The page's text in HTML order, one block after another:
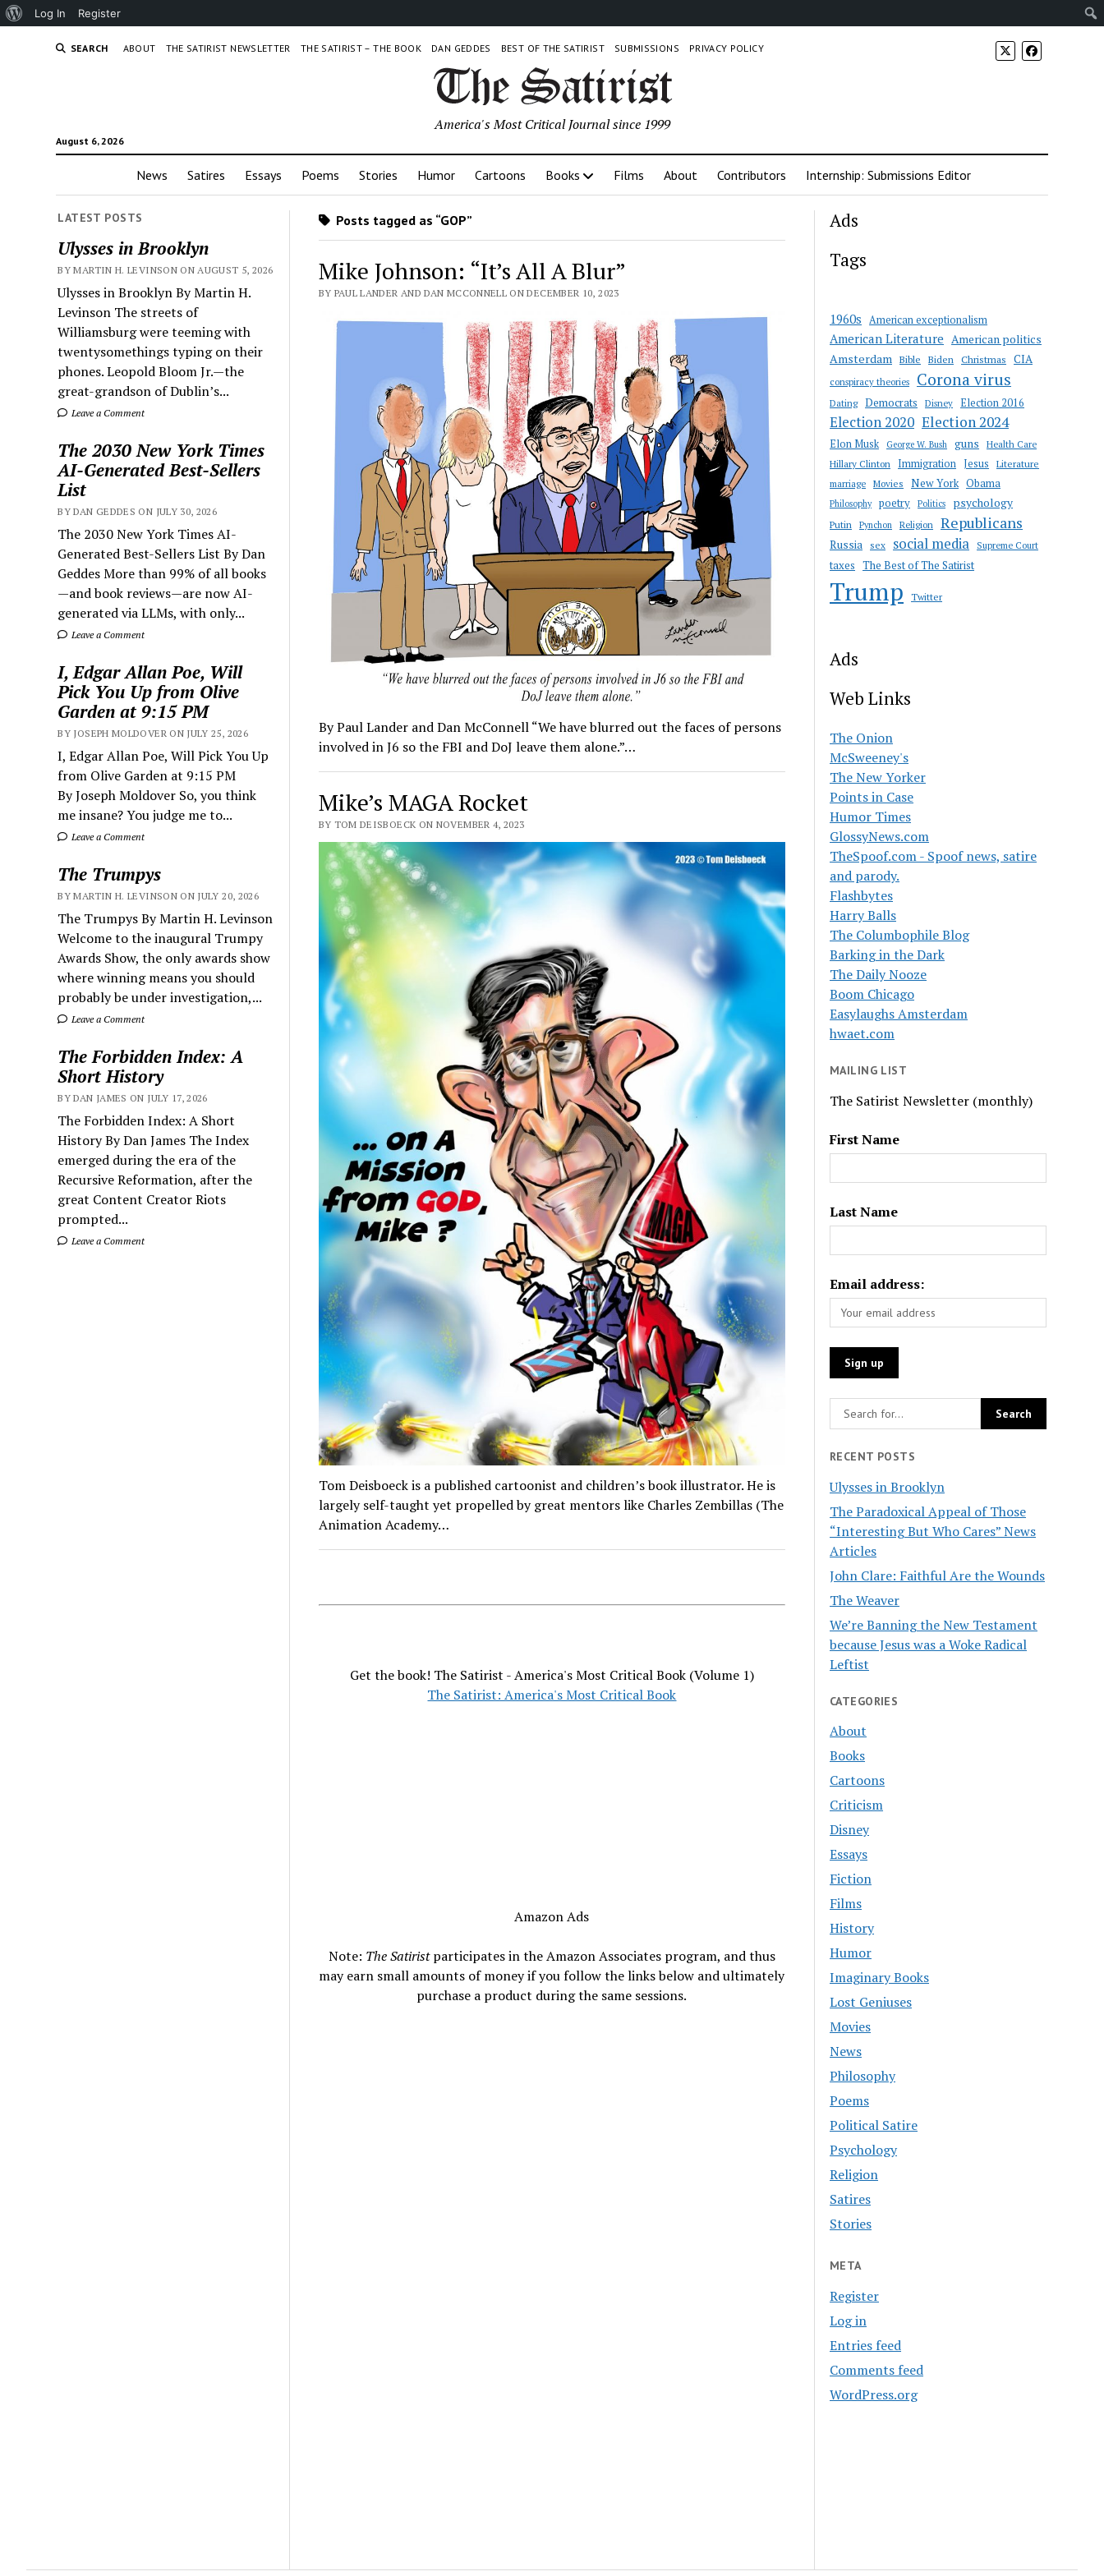
About
Log In Register
SEARCH ABOUT THE SATIRIST NEWSLETTER THE SATIRIST – THE BOOK DAN GEDDES BEST OF THE SATIRIST SUBMISSIONS PRIVACY POLICY
August 6, 2026
America's Most Critical Journal since 1999
News Satires Essays Poems Stories Humor Cartoons Books Films About Contributors Internship: Submissions Editor
LATEST POSTS
Ulysses in Brooklyn
BY MARTIN H. LEVINSON ON AUGUST 5, 2026
Ulysses in Brooklyn By Martin H.
Levinson The streets of
Williamsburg were teeming with
twentysomethings typing on their
phones. Leopold Bloom Jr.—the
great-grandson of Dublin’s...
Leave a Comment
The 2030 New York Times
AI-Generated Best-Sellers
List
BY DAN GEDDES ON JULY 30, 2026
The 2030 New York Times AI-
Generated Best-Sellers List By Dan
Geddes More than 99% of all books
—and book reviews—are now AI-
generated via LLMs, with only...
Leave a Comment
I, Edgar Allan Poe, Will
Pick You Up from Olive
Garden at 9:15 PM
BY JOSEPH MOLDOVER ON JULY 25, 2026
I, Edgar Allan Poe, Will Pick You Up
from Olive Garden at 9:15 PM
By Joseph Moldover So, you think
me insane? You judge me to...
Leave a Comment
The Trumpys
BY MARTIN H. LEVINSON ON JULY 20, 2026
The Trumpys By Martin H. Levinson
Welcome to the inaugural Trumpy
Awards Show, the only awards show
where winning means you should
probably be under investigation,...
Leave a Comment
The Forbidden Index: A
Short History
BY DAN JAMES ON JULY 17, 2026
The Forbidden Index: A Short
History By Dan James The Index
emerged during the era of the
Recursive Reformation, after the
great Content Creator Riots
prompted...
Leave a Comment
Posts tagged as “GOP”
Mike Johnson: “It’s All A Blur”
BY PAUL LANDER AND DAN MCCONNELL ON DECEMBER 10, 2023
By Paul Lander and Dan McConnell “We have blurred out the faces of persons
involved in J6 so the FBI and DoJ leave them alone.”…
Mike’s MAGA Rocket
BY TOM DEISBOECK ON NOVEMBER 4, 2023
Tom Deisboeck is a published cartoonist and children’s book illustrator. He is
largely self-taught yet propelled by great mentors like Charles Zembillas (The
Animation Academy…
Get the book! The Satirist - America's Most Critical Book (Volume 1)
The Satirist: America's Most Critical Book
Amazon Ads
Note: The Satiristparticipates in the Amazon Associates program, and thus
may earn small amounts of money if you follow the links below and ultimately
purchase a product during the same sessions.
Ads
Tags
1960s American exceptionalism
American Literature American politics
Amsterdam Bible Biden Christmas CIA
conspiracy theories Corona virus
Dating Democrats Disney Election 2016
Election 2020 Election 2024
Elon Musk George W. Bush guns
Health Care
Hillary Clinton
Immigration Jesus
Literature
marriage
Movies New York Obama
Philosophy poetry Politics psychology
Putin Pynchon Religion Republicans
Russia sex social media Supreme Court
taxes The Best of The Satirist
Trump Twitter
Ads
Web Links
The Onion
McSweeney's
The New Yorker
Points in Case
Humor Times
GlossyNews.com
TheSpoof.com - Spoof news, satire
and parody.
Flashbytes
Harry Balls
The Columbophile Blog
Barking in the Dark
The Daily Nooze
Boom Chicago
Easylaughs Amsterdam
hwaet.com
MAILING LIST
The Satirist Newsletter (monthly)
First Name
Last Name
Email address:
RECENT POSTS
Ulysses in Brooklyn
The Paradoxical Appeal of Those
“Interesting But Who Cares” News
Articles
John Clare: Faithful Are the Wounds
The Weaver
We’re Banning the New Testament
because Jesus was a Woke Radical
Leftist
CATEGORIES
About
Books
Cartoons
Criticism
Disney
Essays
Fiction
Films
History
Humor
Imaginary Books
Lost Geniuses
Movies
News
Philosophy
Poems
Political Satire
Psychology
Religion
Satires
Stories
META
Register
Log in
Entries feed
Comments feed
WordPress.org